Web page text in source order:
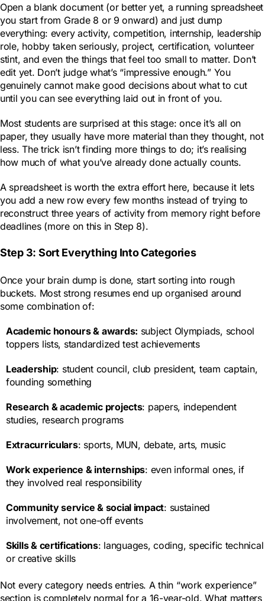
Open a blank document (or better yet, a running spreadsheet
you start from Grade 8 or 9 onward) and just dump
everything: every activity, competition, internship, leadership
role, hobby taken seriously, project, certification, volunteer
stint, and even the things that feel too small to matter. Don’t
edit yet. Don’t judge what’s “impressive enough.” You
genuinely cannot make good decisions about what to cut
until you can see everything laid out in front of you.
Most students are surprised at this stage: once it’s all on
paper, they usually have more material than they thought, not
less. The trick isn’t finding more things to do; it’s realising
how much of what you’ve already done actually counts.
A spreadsheet is worth the extra effort here, because it lets
you add a new row every few months instead of trying to
reconstruct three years of activity from memory right before
deadlines (more on this in Step 8).
Step 3: Sort Everything Into Categories
Once your brain dump is done, start sorting into rough
buckets. Most strong resumes end up organised around
some combination of:
Academic honours & awards: subject Olympiads, school
toppers lists, standardized test achievements
Leadership: student council, club president, team captain,
founding something
Research & academic projects: papers, independent
studies, research programs
Extracurriculars: sports, MUN, debate, arts, music
Work experience & internships: even informal ones, if
they involved real responsibility
Community service & social impact: sustained
involvement, not one-off events
Skills & certifications: languages, coding, specific technical
or creative skills
Not every category needs entries. A thin “work experience”
section is completely normal for a 16-year-old. What matters